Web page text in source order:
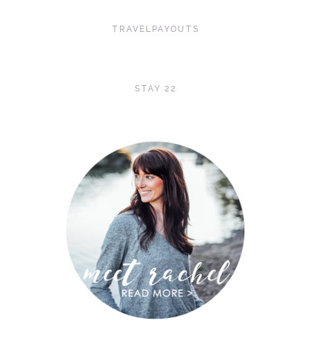
TRAVELPAYOUTS
STAY 22